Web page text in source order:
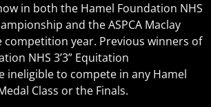
in both the Hamel Foundation NHS
and the ASPCA Maclay
competition year. Previous winners of
NHS 3’3” Equitation
ineligible to compete in any Hamel
Class or the Finals.